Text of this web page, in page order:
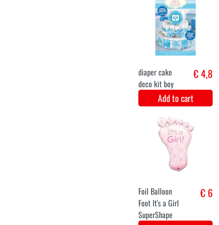
Deco Sticks
Hello baby girl
3 Pieces
€ 5,8
Add to cart
Party sjerp -
Mom to be!